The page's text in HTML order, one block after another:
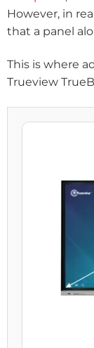
However, in
that a panel
This is where
Trueview